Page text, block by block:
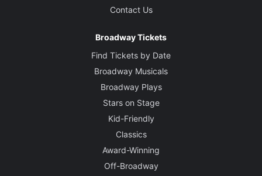
Contact Us
Broadway Tickets
Find Tickets by Date
Broadway Musicals
Broadway Plays
Stars on Stage
Kid-Friendly
Classics
Award-Winning
Off-Broadway